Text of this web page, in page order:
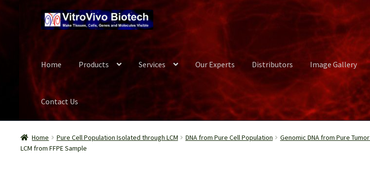
to
navigation
to
content
Home Products Services Our Experts Distributors Image Gallery
Contact Us
Home Biospecimen Blog Careers Cart Checkout Contact Us Distributors Image Gallery Login or
Home Pure Cell Population Isolated through LCM DNA from Pure Cell Population Genomic DNA from Pure
LCM from FFPE Sample